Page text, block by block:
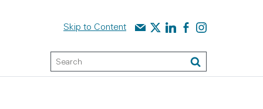
Skip to Content Contact us
Audit Scotland on X
Audit Scotland on
Audit Scotland on
Audit Scotland
Keyword Search
Search